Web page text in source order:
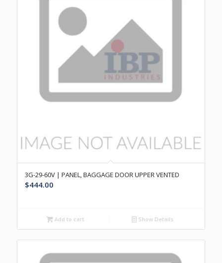
3G-29-60V | PANEL, BAGGAGE DOOR UPPER VENTED
$444.00
Add to cart Show Details